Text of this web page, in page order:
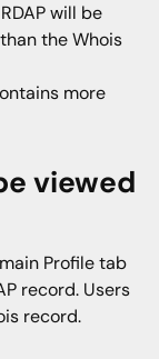
will be
the Whois
more
viewed
Profile tab
record. Users
record.